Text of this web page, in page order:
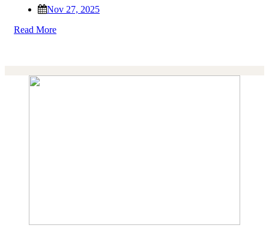
Nov 27, 2025
Read More